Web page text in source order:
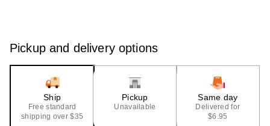
Pickup and delivery options
Ship
Free standard
shipping over $35
Pickup
Unavailable
Same day
Delivered for
$6.95